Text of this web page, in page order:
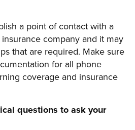
a point of contact with a
company and it may
that are required. Make sure
for all phone
coverage and insurance
questions to ask your